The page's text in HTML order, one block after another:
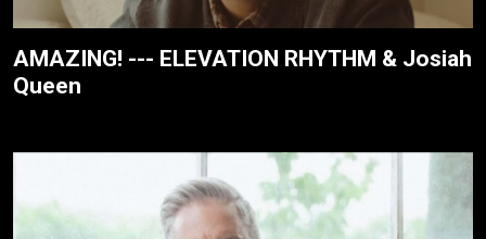
AMAZING! --- ELEVATION RHYTHM & Josiah
Queen